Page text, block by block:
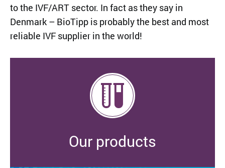
to the IVF/ART sector. In fact as they say in
Denmark – BioTipp is probably the best and most
reliable IVF supplier in the world!
Our products